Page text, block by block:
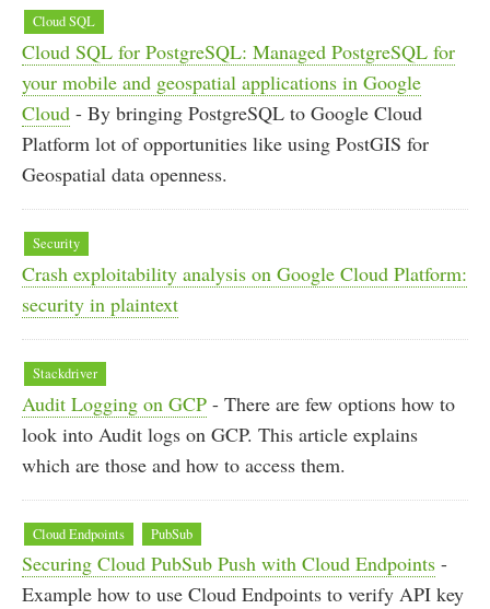
Cloud SQL
Cloud SQL for PostgreSQL: Managed PostgreSQL for
your mobile and geospatial applications in Google
Cloud - By bringing PostgreSQL to Google Cloud
Platform lot of opportunities like using PostGIS for
Geospatial data openness.
Security
Crash exploitability analysis on Google Cloud Platform:
security in plaintext
Stackdriver
Audit Logging on GCP - There are few options how to
look into Audit logs on GCP. This article explains
which are those and how to access them.
Cloud Endpoints PubSub
Securing Cloud PubSub Push with Cloud Endpoints -
Example how to use Cloud Endpoints to verify API key